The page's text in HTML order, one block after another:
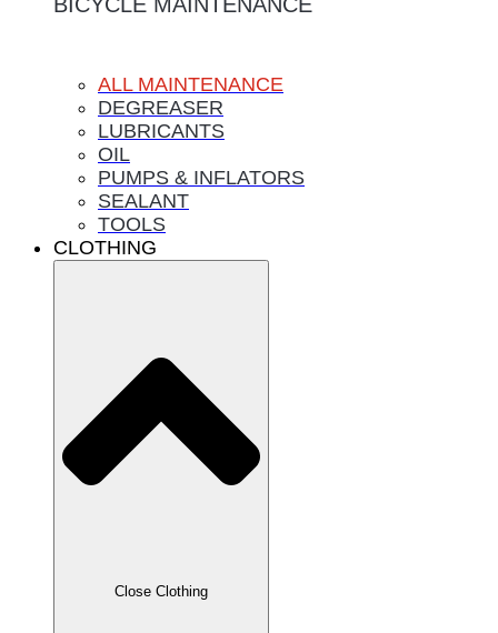
BICYCLE MAINTENANCE
ALL MAINTENANCE
DEGREASER
LUBRICANTS
OIL
PUMPS & INFLATORS
SEALANT
TOOLS
CLOTHING
Close Clothing